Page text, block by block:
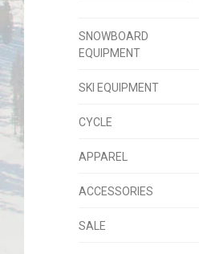
SNOWBOARD
EQUIPMENT
SKI EQUIPMENT
CYCLE
APPAREL
ACCESSORIES
SALE